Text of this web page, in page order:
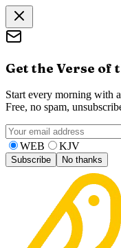
Get the Verse of
Start every morning with
Free, no spam,
WEB KJV
Subscribe No thanks